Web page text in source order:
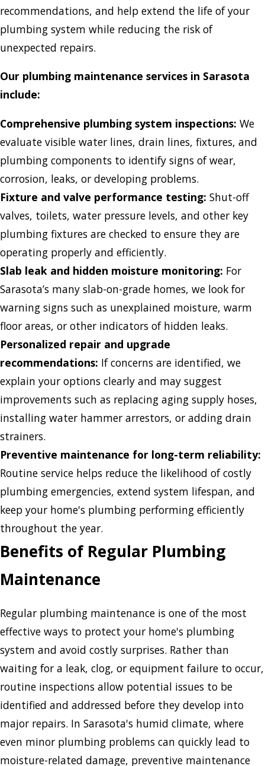
recommendations, and help extend the life of your
plumbing system while reducing the risk of
unexpected repairs.
Our plumbing maintenance services in Sarasota
include:
Comprehensive plumbing system inspections: We
evaluate visible water lines, drain lines, fixtures, and
plumbing components to identify signs of wear,
corrosion, leaks, or developing problems.
Fixture and valve performance testing: Shut-off
valves, toilets, water pressure levels, and other key
plumbing fixtures are checked to ensure they are
operating properly and efficiently.
Slab leak and hidden moisture monitoring: For
Sarasota’s many slab-on-grade homes, we look for
warning signs such as unexplained moisture, warm
floor areas, or other indicators of hidden leaks.
Personalized repair and upgrade
recommendations: If concerns are identified, we
explain your options clearly and may suggest
improvements such as replacing aging supply hoses,
installing water hammer arrestors, or adding drain
strainers.
Preventive maintenance for long-term reliability:
Routine service helps reduce the likelihood of costly
plumbing emergencies, extend system lifespan, and
keep your home's plumbing performing efficiently
throughout the year.
Benefits of Regular Plumbing
Maintenance
Regular plumbing maintenance is one of the most
effective ways to protect your home's plumbing
system and avoid costly surprises. Rather than
waiting for a leak, clog, or equipment failure to occur,
routine inspections allow potential issues to be
identified and addressed before they develop into
major repairs. In Sarasota's humid climate, where
even minor plumbing problems can quickly lead to
moisture-related damage, preventive maintenance